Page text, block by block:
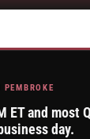
ET and most
day.